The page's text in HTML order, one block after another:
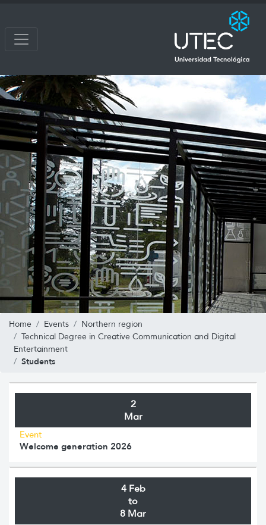
Home Events
Northern region
Technical Degree in Creative Communication and Digital
Entertainment
Students
2
Mar
Event
Welcome generation 2026
4 Feb
to
8 Mar